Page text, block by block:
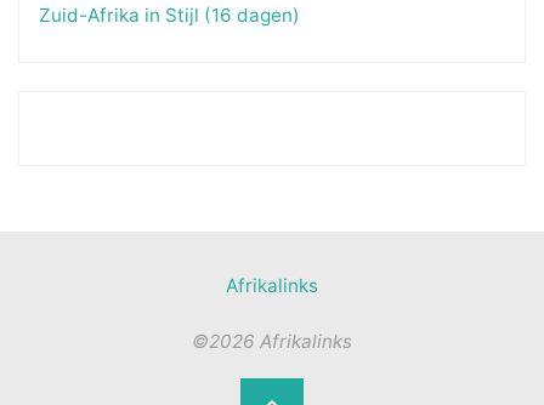
Zuid-Afrika in Stijl (16 dagen)
Afrikalinks
©2026 Afrikalinks